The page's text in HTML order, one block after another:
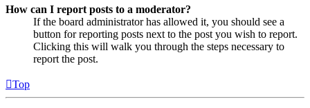
How can I report posts to a moderator?
If the board administrator has allowed it, you should see a
button for reporting posts next to the post you wish to report.
Clicking this will walk you through the steps necessary to
report the post.
Top